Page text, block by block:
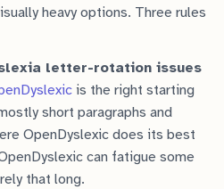
heavy options. Three rules
letter-rotation issues
is the right starting
short paragraphs and
OpenDyslexic does its best
can fatigue some
that long.